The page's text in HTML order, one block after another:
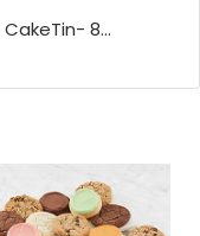
8...